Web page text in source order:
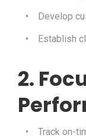
•
Develop
•
Establish
2.
•
Track on-